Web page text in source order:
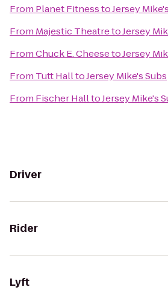
From Planet FitnesstoJersey
From Majestic TheatretoJersey
FromChuck E. CheesetoJersey
From Tutt HalltoJersey Mike's Subs
From Fischer HalltoJersey Mike's
Driver
Rider
Lyft